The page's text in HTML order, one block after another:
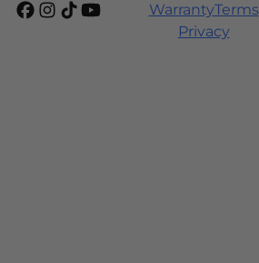
WarrantyTerms
Privacy